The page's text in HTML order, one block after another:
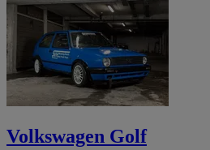
Volkswagen Golf